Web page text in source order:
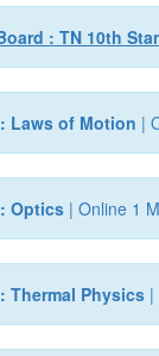
: TN 10th
Laws of Motion |
Optics | Online 1
Thermal Physics |